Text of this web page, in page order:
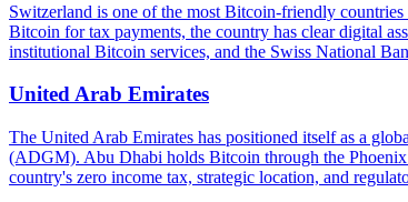
Switzerland is one of the most Bitcoin-friendly
Bitcoin for tax payments, the country has clear digital
institutional Bitcoin services, and the Swiss National
United Arab Emirates
The United Arab Emirates has positioned itself as a
(ADGM). Abu Dhabi holds Bitcoin through the
country's zero income tax, strategic location, and